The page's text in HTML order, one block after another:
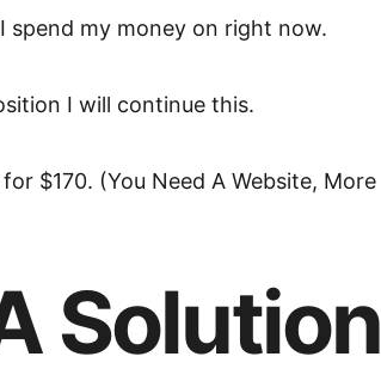
spend my money on right now.
I will continue this.
$170. (You Need A Website, More
Solution